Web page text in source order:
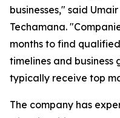
businesses," said
Techamana.
months to find
timelines and business
typically receive top
The company has